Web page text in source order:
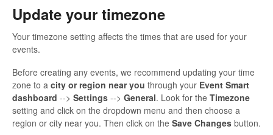
Update your timezone
Your timezone setting affects the times that are used for your
events.
Before creating any events, we recommend updating your time
zone to a city or region near you through your Event Smart
dashboard --> Settings --> General. Look for the Timezone
setting and click on the dropdown menu and then choose a
region or city near you. Then click on the Save Changes button.